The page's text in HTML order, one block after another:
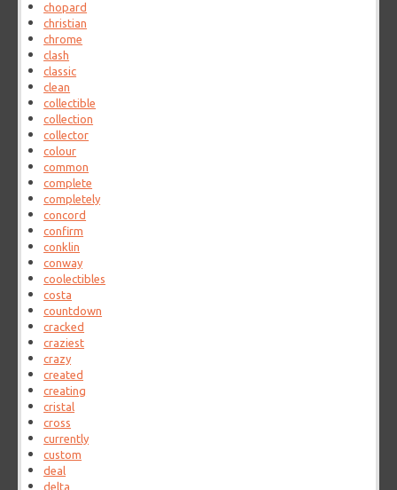
chopard
christian
chrome
clash
classic
clean
collectible
collection
collector
colour
common
complete
completely
concord
confirm
conklin
conway
coolectibles
costa
countdown
cracked
craziest
crazy
created
creating
cristal
cross
currently
custom
deal
delta